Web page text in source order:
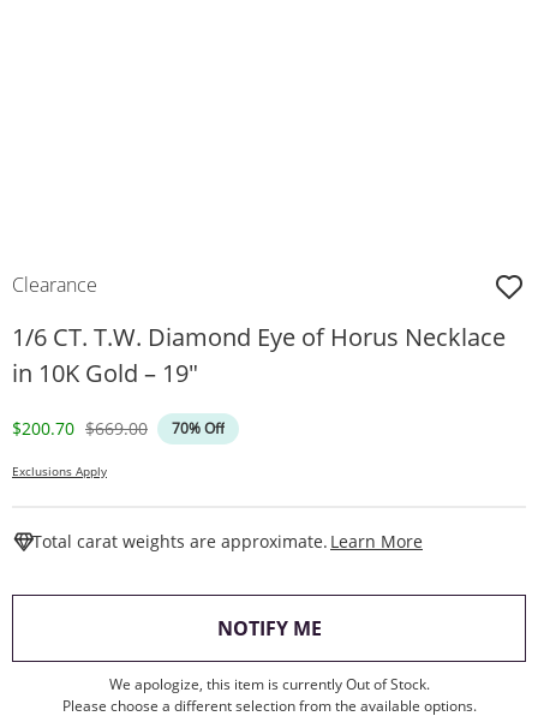
Clearance
1/6 CT. T.W. Diamond Eye of Horus Necklace
in 10K Gold – 19"
Discounted Price
$200.70 Original Price
$669.00 70% Off
Exclusions Apply
Total carat weights are approximate. Learn More
NOTIFY ME, THIS ACTION WILL
We apologize, this item is currently Out of Stock.
Please choose a different selection from the available options.